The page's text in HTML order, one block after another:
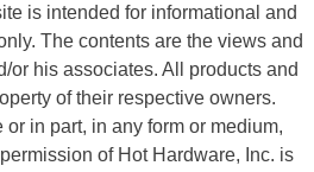
is intended for informational and
The contents are the views and
or his associates. All products and
of their respective owners.
in part, in any form or medium,
of Hot Hardware, Inc. is